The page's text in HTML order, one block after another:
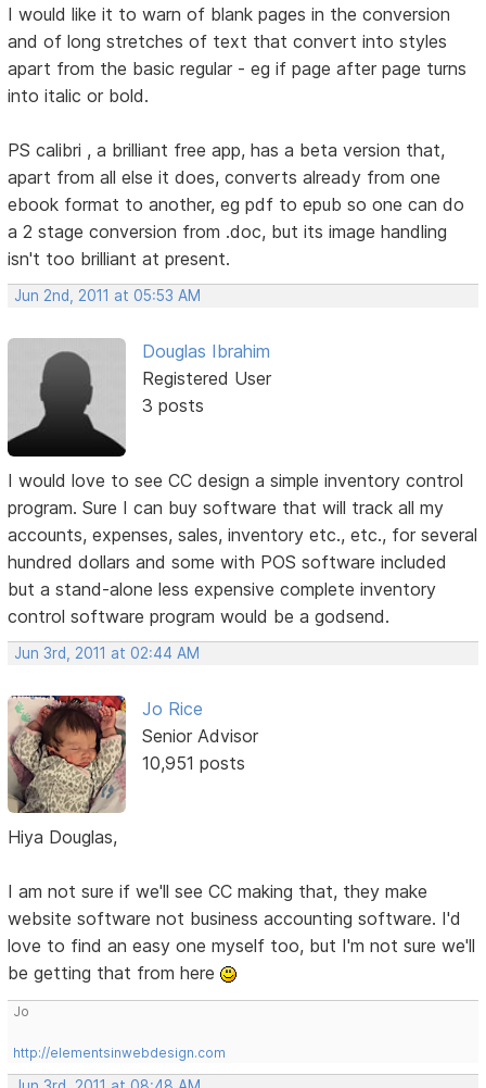
I would like it to warn of blank pages in the conversion
and of long stretches of text that convert into styles
apart from the basic regular - eg if page after page turns
into italic or bold.
PS calibri , a brilliant free app, has a beta version that,
apart from all else it does, converts already from one
ebook format to another, eg pdf to epub so one can do
a 2 stage conversion from .doc, but its image handling
isn't too brilliant at present.
Jun 2nd, 2011 at 05:53 AM
Douglas Ibrahim
Registered User
3 posts
I would love to see CC design a simple inventory control
program. Sure I can buy software that will track all my
accounts, expenses, sales, inventory etc., etc., for several
hundred dollars and some with POS software included
but a stand-alone less expensive complete inventory
control software program would be a godsend.
Jun 3rd, 2011 at 02:44 AM
Jo Rice
Senior Advisor
10,951 posts
Hiya Douglas,
I am not sure if we'll see CC making that, they make
website software not business accounting software. I'd
love to find an easy one myself too, but I'm not sure we'll
be getting that from here
Jo
http://elementsinwebdesign.com